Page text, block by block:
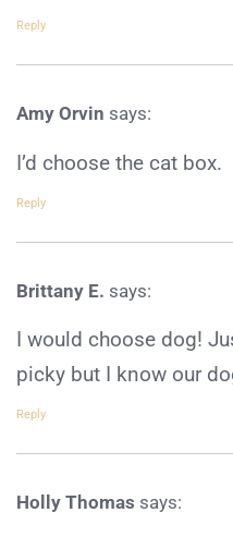
Reply
Amy Orvin says:
I’d choose the cat box.
Reply
Brittany E. says:
I would choose dog!
picky but I know our
Reply
Holly Thomas says: